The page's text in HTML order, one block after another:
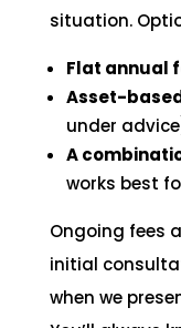
situation.
Flat annual
Asset-
under
A
works best
Ongoing fees
initial
when we